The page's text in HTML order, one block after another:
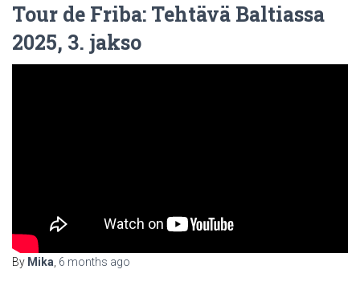
Tour de Friba: Tehtävä Baltiassa
2025, 3. jakso
By Mika, 6 months ago